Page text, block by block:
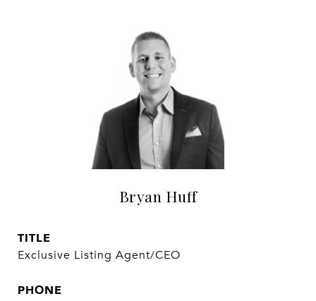
Bryan Huff
TITLE
Exclusive Listing Agent/CEO
PHONE